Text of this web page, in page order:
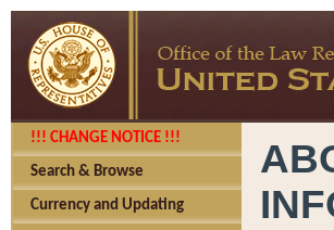
!!! CHANGE NOTICE !!!
Search & Browse
Currency and Updating